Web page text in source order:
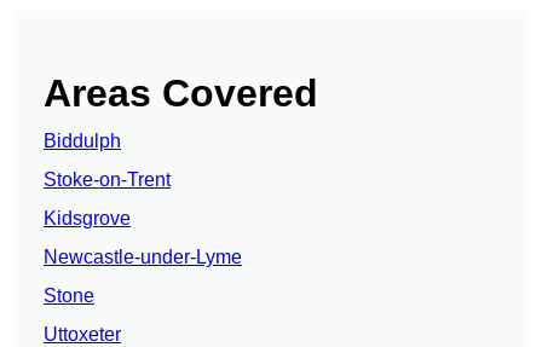
Areas Covered
Biddulph
Stoke-on-Trent
Kidsgrove
Newcastle-under-Lyme
Stone
Uttoxeter